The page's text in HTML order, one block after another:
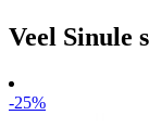
Veel Sinule
-25%